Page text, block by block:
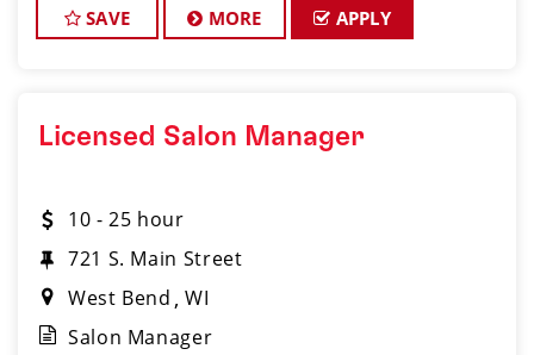
excellent organizational skills, and a friendly de
SAVE MORE APPLY
Licensed Salon Manager
10 - 25 hour
721 S. Main Street
West Bend WI
Salon Manager